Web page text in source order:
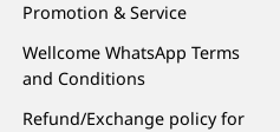
Promotion & Service
Wellcome WhatsApp Terms
and Conditions
Refund/Exchange policy for